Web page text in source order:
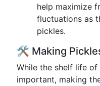
help maximize
fluctuations as
pickles.
🛠 Making
While the shelf life
important, making